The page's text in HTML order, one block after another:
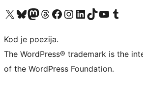
Visit our X (formerly Twitter) account
Visit our Bluesky account
Visit our Mastodon account
Visit our Threads account
Visit our Facebook page
Visit our Instagram account
Visit our LinkedIn account
Visit our TikTok account
Visit our YouTube channel
Visit our Tumblr
Kod je poezija.
The WordPress® trademark is the
of the WordPress Foundation.